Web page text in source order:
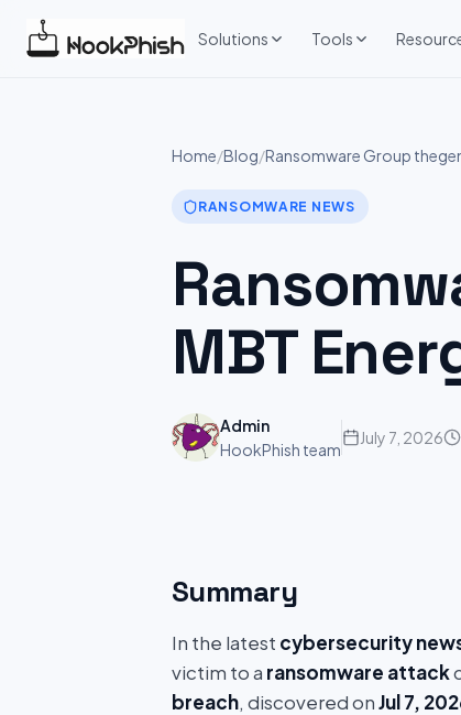
Solutions Tools
Home/Blog/Ransomware Group
RANSOMWARE NEWS
MBT
Admin
HookPhish team
July 7, 2026
Summary
In the latest cybersecurity
victim to a ransomware attack
breach, discovered onJul 7,